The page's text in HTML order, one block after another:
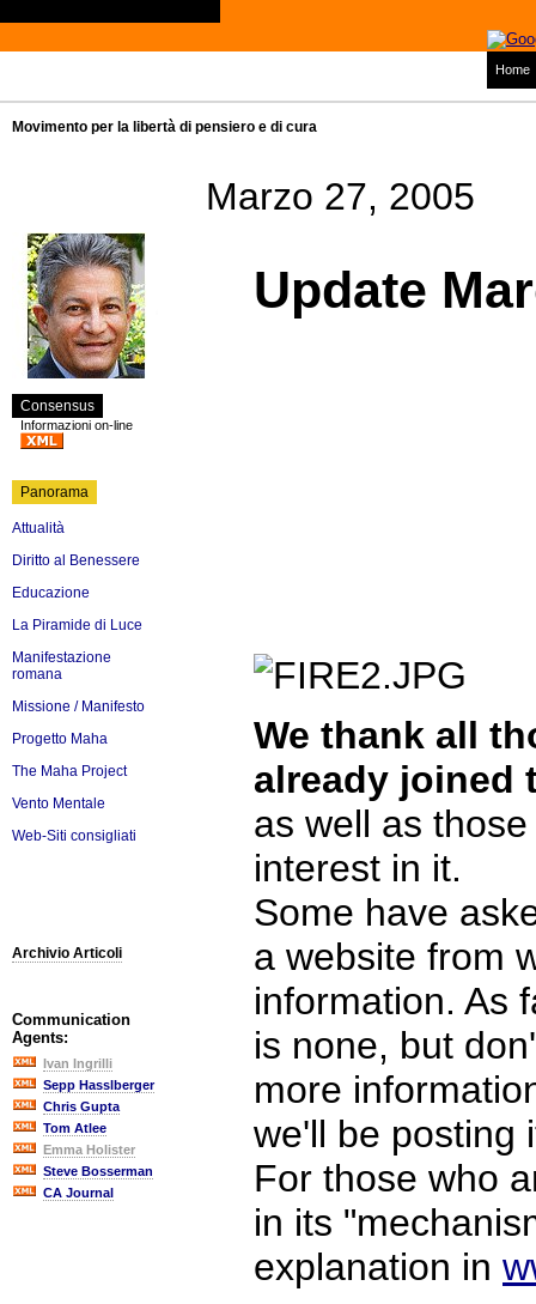
Home
Movimento per la libertà di pensiero e di cura
Consensus
Informazioni on-line
Panorama
Attualità
Diritto al Benessere
Educazione
La Piramide di Luce
Manifestazione
romana
Missione / Manifesto
Progetto Maha
The Maha Project
Vento Mentale
Web-Siti consigliati
Archivio Articoli
Communication
Agents:
Ivan Ingrilli
Sepp Hasslberger
Chris Gupta
Tom Atlee
Emma Holister
Steve Bosserman
CA Journal
Marzo 27, 2005
Update
We thank all
already joined
as well as
interest in it.
Some have
a website from
information. As
is none, but
more
we'll be posting
For those who
in its
explanation in